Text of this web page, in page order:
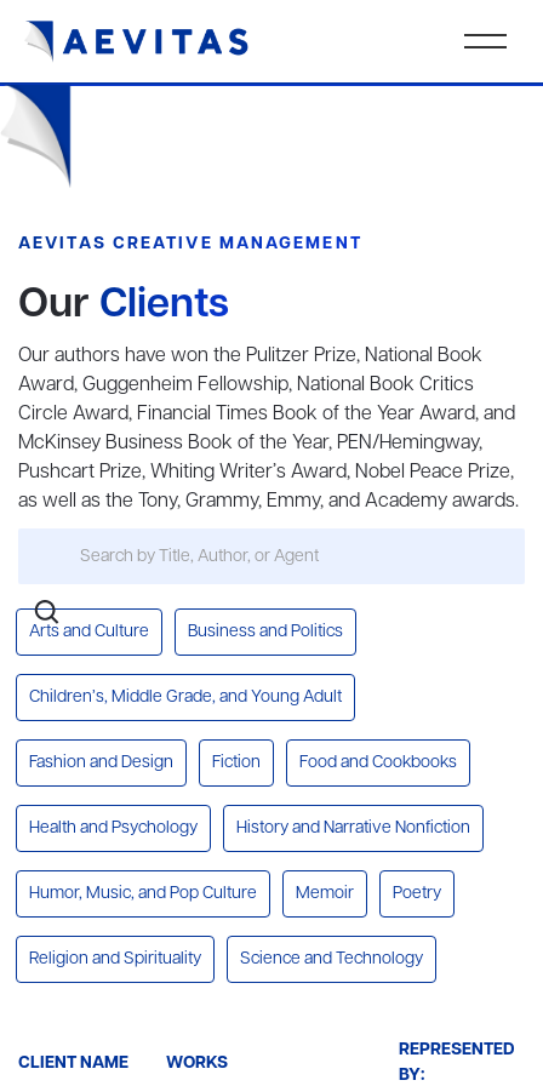
AEVITAS CREATIVE MANAGEMENT
Our Clients
Our authors have won the Pulitzer Prize, National Book
Award, Guggenheim Fellowship, National Book Critics
Circle Award, Financial Times Book of the Year Award, and
McKinsey Business Book of the Year, PEN/Hemingway,
Pushcart Prize, Whiting Writer’s Award, Nobel Peace Prize,
as well as the Tony, Grammy, Emmy, and Academy awards.
Arts and Culture Business and Politics
Children’s, Middle Grade, and Young Adult
Fashion and Design Fiction Food and Cookbooks
Health and Psychology History and Narrative Nonfiction
Humor, Music, and Pop Culture Memoir Poetry
Religion and Spirituality Science and Technology
CLIENT NAME WORKS
REPRESENTED
BY: